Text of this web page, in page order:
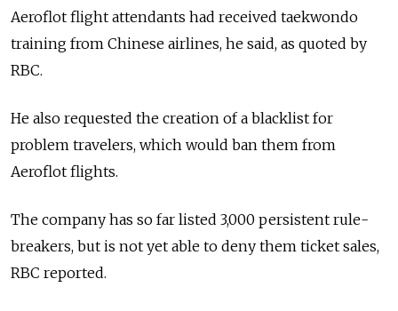
Aeroflot flight attendants had received taekwondo
training from Chinese airlines, he said, as quoted by
RBC.
He also requested the creation of a blacklist for
problem travelers, which would ban them from
Aeroflot flights.
The company has so far listed 3,000 persistent rule-
breakers, but is not yet able to deny them ticket sales,
RBC reported.